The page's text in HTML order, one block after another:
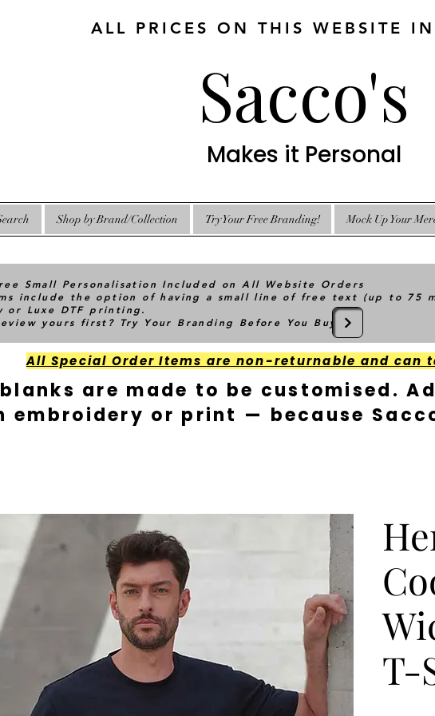
ALL PRICES ON THIS WEBSITE
Sacco's
Makes it Personal
Shop by Brand/Collection Try Your Free Branding! Mock Up Your
Small Personalisation Included on All Website Orders
include the option of having a small line of free text (up to 75
or Luxe DTF printing.
yours first? Try Your Branding Before You Buy
All Special Order Items are non-returnable and can
are made to be customised.
embroidery or print — because
T-